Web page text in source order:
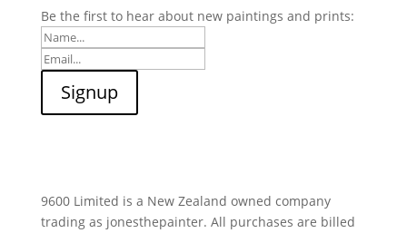
Be the first to hear about new paintings and prints:
9600 Limited is a New Zealand owned company
trading as jonesthepainter. All purchases are billed